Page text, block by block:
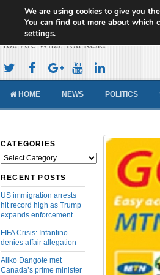
Cameroon
You Are What You Read
HOME NEWS POLITICS
CATEGORIES
Categories
RECENT POSTS
US immigration arrests
hit record high as Trump
expands enforcement
FIFA Crisis: Infantino
denies affair allegation
Aliko Dangote met
Canada’s prime minister
We are using cookies to give you
You can find out more about which
settings.